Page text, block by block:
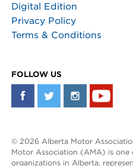
Digital Edition
Privacy Policy
Terms & Conditions
FOLLOW US
© 2026 Alberta Motor
Motor Association (AMA) is one
organizations in Alberta,